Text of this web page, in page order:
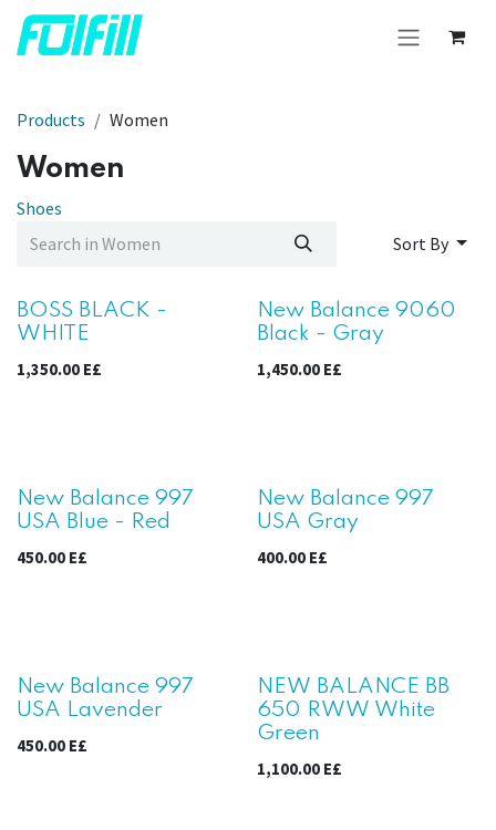
Skip to Content
Products Women
Women
Shoes
Sort By
Sale
BOSS BLACK -
WHITE
1,350.00 E£
New Balance 9060
Black - Gray
1,450.00E£
Sale
New Balance 997
USA Blue - Red
450.00 E£
New Balance 997
USA Gray
400.00E£
Sale
New Balance 997
USA Lavender
450.00 E£
NEW BALANCE BB
650 RWW White
Green
1,100.00E£